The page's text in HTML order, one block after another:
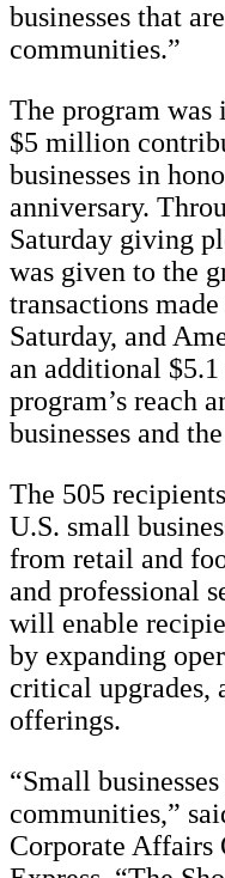
businesses that
communities.”
The program
$5 million
businesses in
anniversary.
Saturday giving
was given to the
transactions
Saturday, and
an additional
program’s reach
businesses and
The 505
U.S. small
from retail and
and professional
will enable
by expanding
critical upgrades,
offerings.
“Small
communities,”
Corporate Affairs